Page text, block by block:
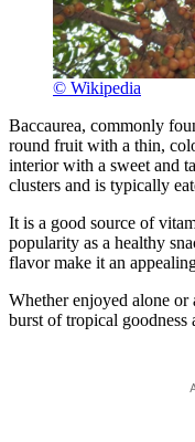
© Wikipedia
Baccaurea, commonly
round fruit with a thin,
interior with a sweet and
clusters and is typically
It is a good source of
popularity as a healthy
flavor make it an
Whether enjoyed alone or
burst of tropical goodness